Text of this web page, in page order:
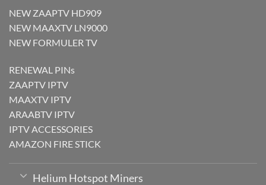
NEW ZAAPTV HD909
NEW MAAXTV LN9000
NEW FORMULER TV
RENEWAL PINs
ZAAPTV IPTV
MAAXTV IPTV
ARAABTV IPTV
IPTV ACCESSORIES
AMAZON FIRE STICK
Helium Hotspot Miners